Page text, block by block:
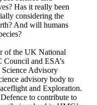
Has it really been
considering the
And will humans
of the UK National
Council and ESA’s
Advisory
advisory body to
and Exploration.
to contribute to